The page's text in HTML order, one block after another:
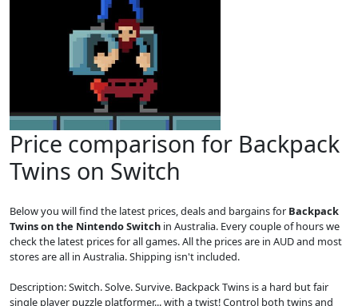
Price comparison for Backpack
Twins on Switch
Below you will find the latest prices, deals and bargains for Backpack
Twins on the Nintendo Switch in Australia. Every couple of hours we
check the latest prices for all games. All the prices are in AUD and most
stores are all in Australia. Shipping isn't included.
Description: Switch. Solve. Survive. Backpack Twins is a hard but fair
single player puzzle platformer... with a twist! Control both twins and